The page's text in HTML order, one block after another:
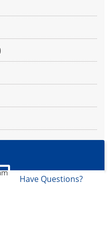
Have Questions?